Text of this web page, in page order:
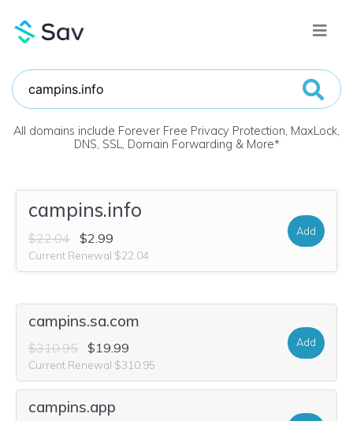
All domains include Forever Free Privacy Protection, MaxLock,
DNS, SSL, Domain Forwarding & More*
campins.info
$22.04 $2.99
Current Renewal $22.04
Add
campins.sa.com
$310.95 $19.99
Current Renewal $310.95
Add
campins.app